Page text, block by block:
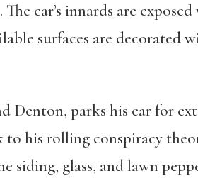
car’s innards are
surfaces are decorated
Denton, parks his car for
to his rolling conspiracy
glass, and lawn